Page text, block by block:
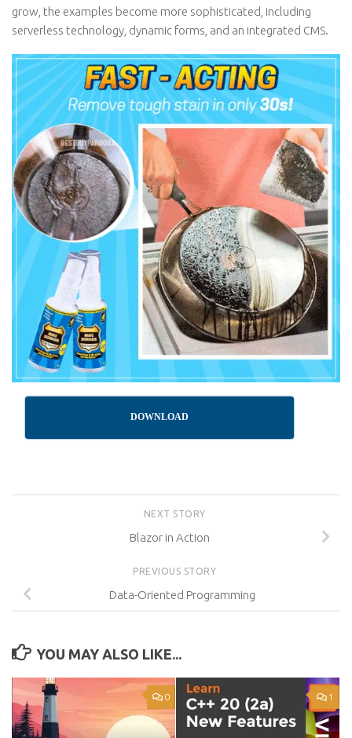
grow, the examples become more sophisticated, including
serverless technology, dynamic forms, and an integrated CMS.
DOWNLOAD
NEXT STORY
Blazor in Action
PREVIOUS STORY
Data-Oriented Programming
YOU MAY ALSO LIKE...
0 1